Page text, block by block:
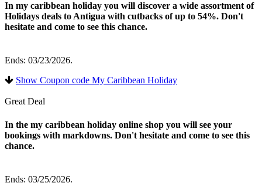
In my caribbean holiday you will discover a wide assortment of
Holidays deals to Antigua with cutbacks of up to 54%. Don't
hesitate and come to see this chance.
Ends: 03/23/2026.
Show Coupon code My Caribbean Holiday
Great Deal
In the my caribbean holiday online shop you will see your
bookings with markdowns. Don't hesitate and come to see this
chance.
Ends: 03/25/2026.